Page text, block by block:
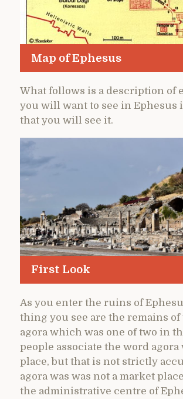
Map of Ephesus
What follows is a description of
you will want to see in Ephesus
that you will see it.
First Look
As you enter the ruins of
thing you see are the remains
agora which was one of two in
people associate the word
place, but that is not strictly
agora was was not a market
the administrative centre of